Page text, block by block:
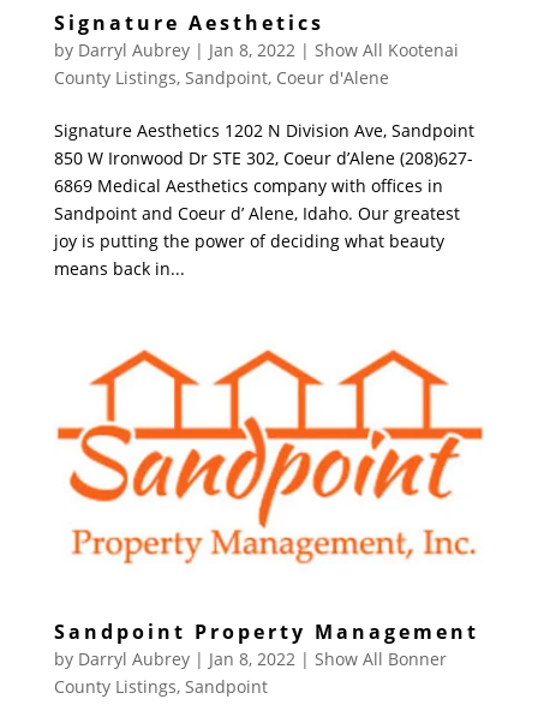
Signature Aesthetics
by Darryl Aubrey| Jan 8, 2022 | Show All Kootenai
County Listings, Sandpoint, Coeur d'Alene
Signature Aesthetics 1202 N Division Ave, Sandpoint
850 W Ironwood Dr STE 302, Coeur d’Alene (208)627-
6869 Medical Aesthetics company with offices in
Sandpoint and Coeur d’ Alene, Idaho. Our greatest
joy is putting the power of deciding what beauty
means back in...
Sandpoint Property Management
by Darryl Aubrey| Jan 8, 2022| Show All Bonner
County Listings, Sandpoint